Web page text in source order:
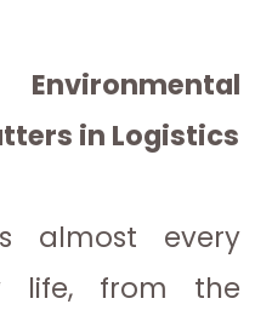
in Logistics
almost every
life, from the